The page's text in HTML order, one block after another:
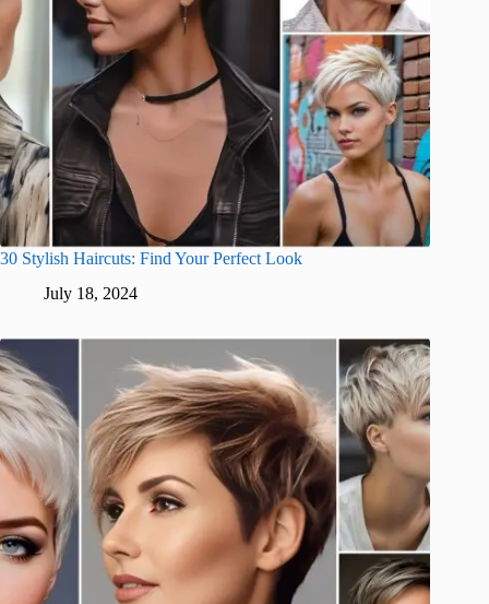
30 Stylish Haircuts: Find Your Perfect Look
July 18, 2024